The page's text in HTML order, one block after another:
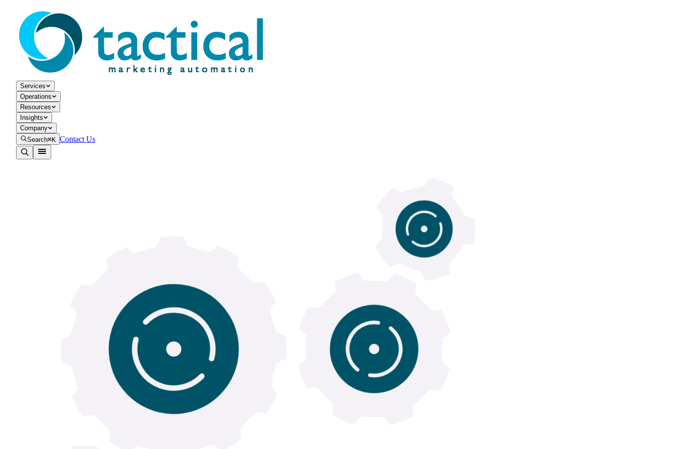
Services
Operations
Resources
Insights
Company
Search⌘K Contact Us